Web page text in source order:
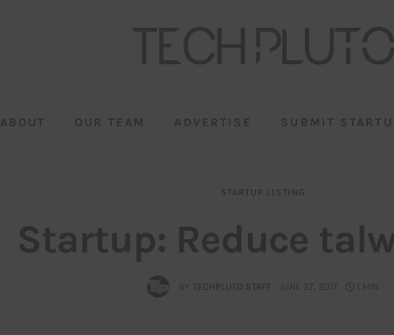
ABOUT OUR TEAM ADVERTISE SUBMIT
STARTUP LISTING
Startup: Reduce
BY TECHPLUTO STAFF JUNE 27, 2017 1 MIN